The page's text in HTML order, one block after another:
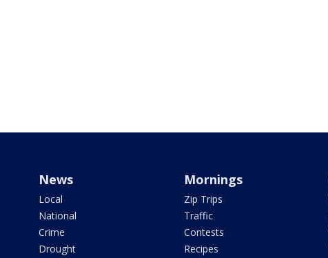
News
Local
National
Crime
Drought
Mornings
Zip Trips
Traffic
Contests
Recipes